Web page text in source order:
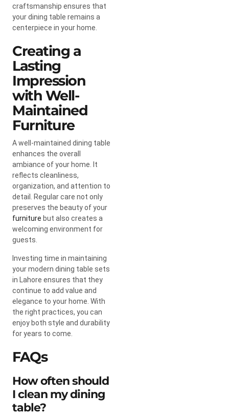
craftsmanship ensures that
your dining table remains a
centerpiece in your home.
Creating a
Lasting
Impression
with Well-
Maintained
Furniture
A well-maintained dining table
enhances the overall
ambiance of your home. It
reflects cleanliness,
organization, and attention to
detail. Regular care not only
preserves the beauty of your
furniture but also creates a
welcoming environment for
guests.
Investing time in maintaining
your modern dining table sets
in Lahore ensures that they
continue to add value and
elegance to your home. With
the right practices, you can
enjoy both style and durability
for years to come.
FAQs
How often should
I clean my dining
table?